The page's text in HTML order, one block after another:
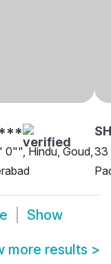
0"", Hindu, Goud,33
Show
more results >